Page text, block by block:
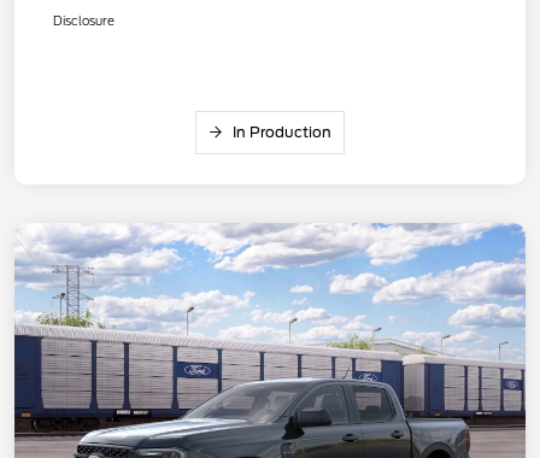
Disclosure
In Production